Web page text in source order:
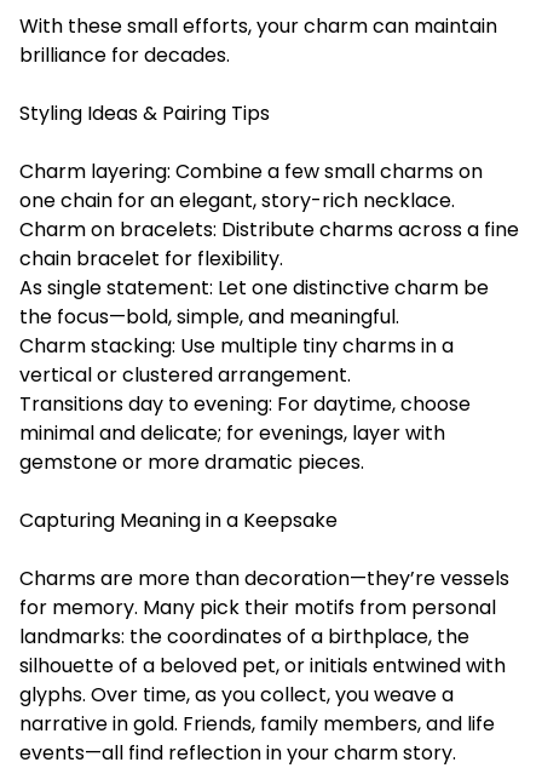
With these small efforts, your charm can maintain
brilliance for decades.
Styling Ideas & Pairing Tips
Charm layering: Combine a few small charms on
one chain for an elegant, story-rich necklace.
Charm on bracelets: Distribute charms across a fine
chain bracelet for flexibility.
As single statement: Let one distinctive charm be
the focus—bold, simple, and meaningful.
Charm stacking: Use multiple tiny charms in a
vertical or clustered arrangement.
Transitions day to evening: For daytime, choose
minimal and delicate; for evenings, layer with
gemstone or more dramatic pieces.
Capturing Meaning in a Keepsake
Charms are more than decoration—they’re vessels
for memory. Many pick their motifs from personal
landmarks: the coordinates of a birthplace, the
silhouette of a beloved pet, or initials entwined with
glyphs. Over time, as you collect, you weave a
narrative in gold. Friends, family members, and life
events—all find reflection in your charm story.